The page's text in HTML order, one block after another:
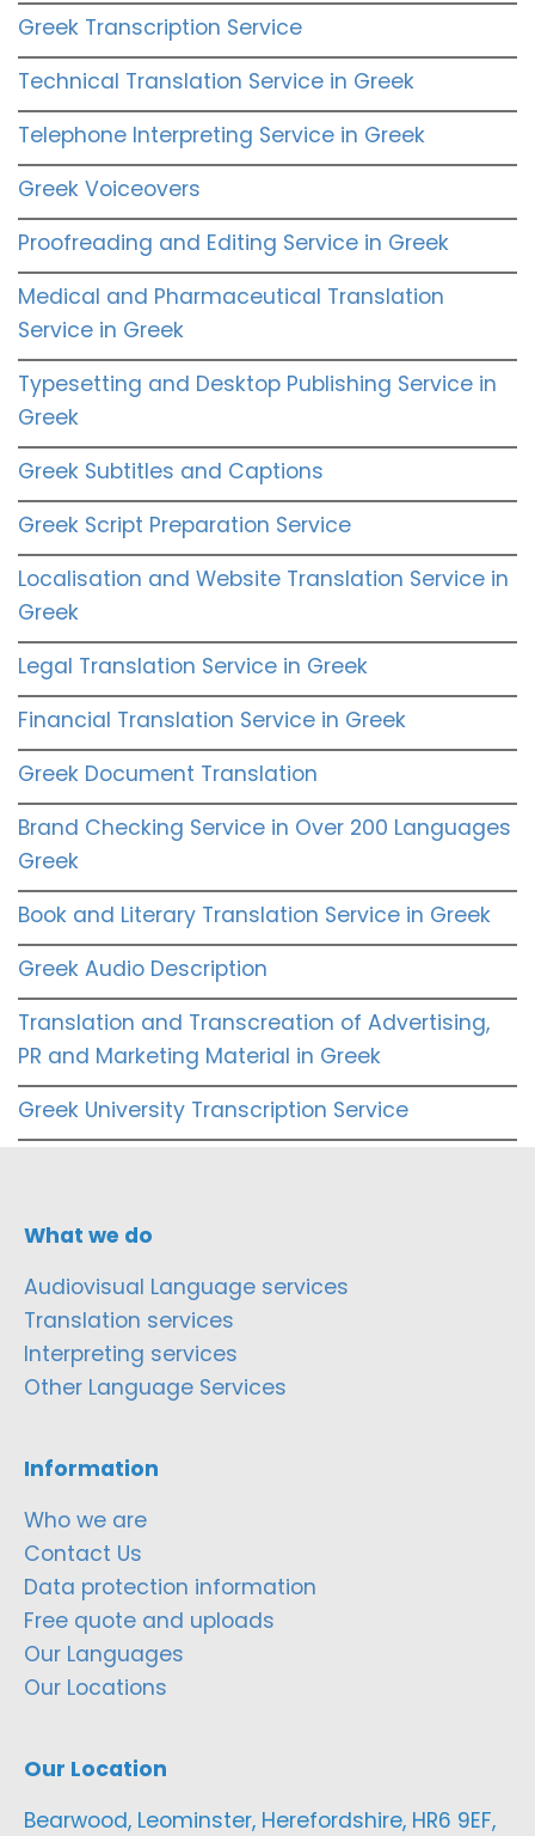
Greek Transcription Service
Technical Translation Service in Greek
Telephone Interpreting Service in Greek
Greek Voiceovers
Proofreading and Editing Service in Greek
Medical and Pharmaceutical Translation
Service in Greek
Typesetting and Desktop Publishing Service in
Greek
Greek Subtitles and Captions
Greek Script Preparation Service
Localisation and Website Translation Service in
Greek
Legal Translation Service in Greek
Financial Translation Service in Greek
Greek Document Translation
Brand Checking Service in Over 200 Languages
Greek
Book and Literary Translation Service in Greek
Greek Audio Description
Translation and Transcreation of Advertising,
PR and Marketing Material in Greek
Greek University Transcription Service
What we do
Audiovisual Language services
Translation services
Interpreting services
Other Language Services
Information
Who we are
Contact Us
Data protection information
Free quote and uploads
Our Languages
Our Locations
Our Location
Bearwood, Leominster, Herefordshire, HR6 9EF,